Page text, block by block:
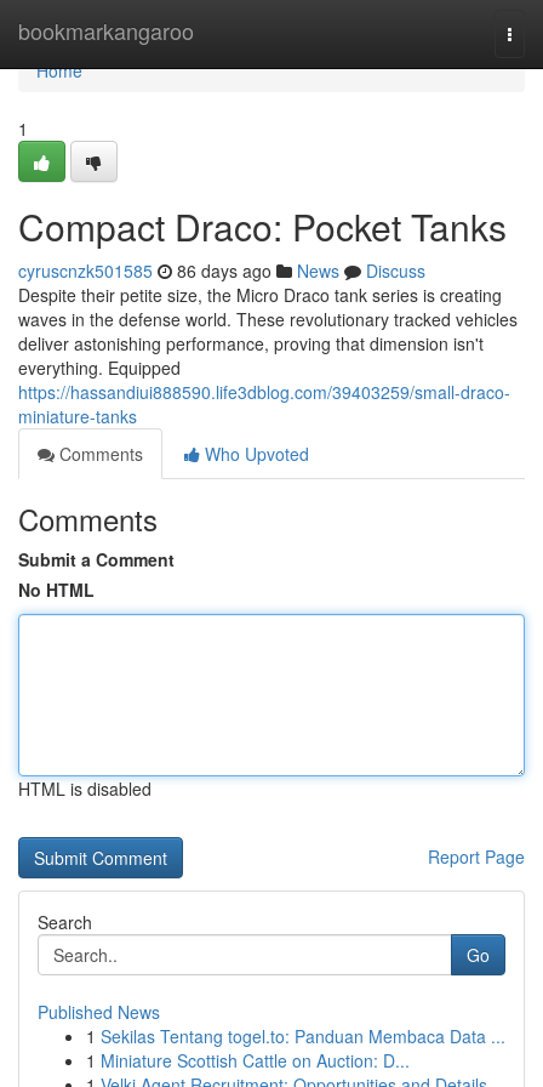
bookmarkangaroo
Home
Home
1
Compact Draco: Pocket Tanks
cyruscnzk501585 86 days ago News
Discuss
Despite their petite size, the Micro Draco tank series is creating
waves in the defense world. These revolutionary tracked vehicles
deliver astonishing performance, proving that dimension isn't
everything. Equipped
https://hassandiui888590.life3dblog.com/39403259/small-draco-
miniature-tanks
Comments
Who Upvoted
Comments
Submit a Comment
No HTML
HTML is disabled
Report Page
Search
Go
Published News
1 Sekilas Tentang togel.to: Panduan Membaca Data ...
1 Miniature Scottish Cattle on Auction: D...